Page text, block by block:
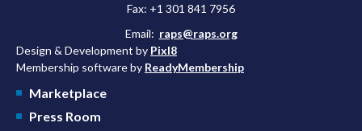
Fax: +1 301 841 7956
Email: raps@raps.org
Design & Development by Pixl8
Membership software by ReadyMembership
Marketplace
Press Room